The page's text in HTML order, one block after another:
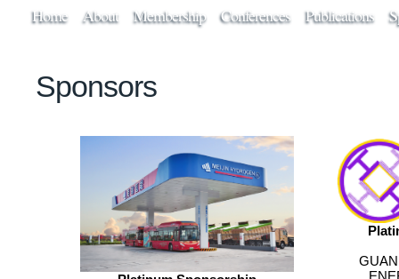
Home About Membership Conferences Publications
Sponsors